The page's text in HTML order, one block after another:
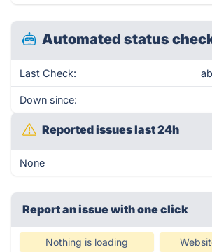
Automated status
Last Check:
Down since:
Reported issues last 24h
None
Report an issue with one click
Nothing is loading